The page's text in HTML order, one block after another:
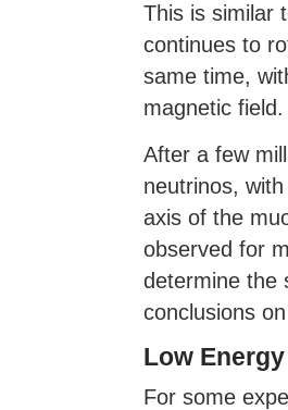
This is similar
continues to
same time,
magnetic field.
After a few
neutrinos,
axis of the
observed for
determine the
conclusions
Low
For some